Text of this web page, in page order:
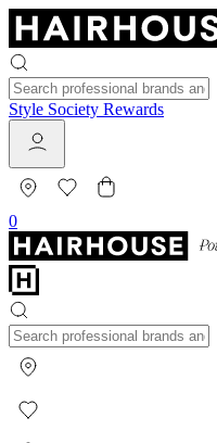
Style Society Rewards
0